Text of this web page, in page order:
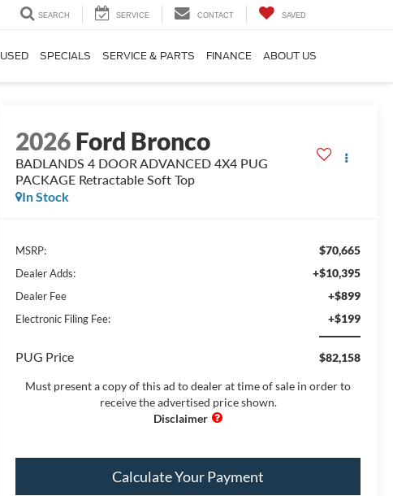
SEARCH SERVICE CONTACT SAVED
USED SPECIALS SERVICE & PARTS FINANCE ABOUT US
2026Ford Bronco
BADLANDS 4 DOOR ADVANCED 4X4 PUG
PACKAGE Retractable Soft Top
In Stock
MSRP: $70,665
Dealer Adds: +$10,395
Dealer Fee +$899
Electronic Filing Fee: +$199
PUG Price $82,158
Must present a copy of this ad to dealer at time of sale in order to
receive the advertised price shown.
Calculate Your Payment